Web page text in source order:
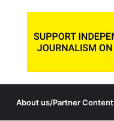
About us/Partner Content